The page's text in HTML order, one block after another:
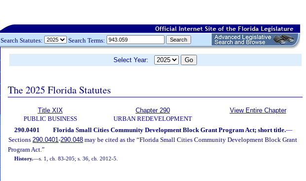
Search Statutes: Search Terms:
Select Year:
The 2025 Florida Statutes
Title XIX
PUBLIC BUSINESS
Chapter 290
URBAN REDEVELOPMENT
View Entire Chapter
290.0401 Florida Small Cities Community Development Block Grant Program Act; short title.—
Sections290.0401-290.048 may be cited as the “Florida Small Cities Community Development Block Grant
Program Act.”
History.—s. 1, ch. 83-205; s. 36, ch. 2012-5.